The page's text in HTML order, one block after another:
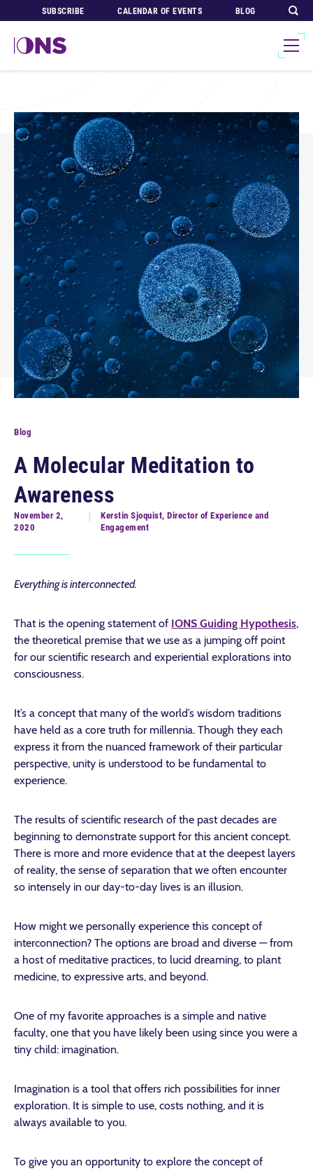
SUBSCRIBE CALENDAR OF EVENTS BLOG
Blog
A Molecular Meditation to
Awareness
November 2,
2020
Kerstin Sjoquist, Director of Experience and
Engagement
Everything is interconnected.
That is the opening statement of IONS Guiding Hypothesis,
the theoretical premise that we use as a jumping off point
for our scientific research and experiential explorations into
consciousness.
It’s a concept that many of the world’s wisdom traditions
have held as a core truth for millennia. Though they each
express it from the nuanced framework of their particular
perspective, unity is understood to be fundamental to
experience.
The results of scientific research of the past decades are
beginning to demonstrate support for this ancient concept.
There is more and more evidence that at the deepest layers
of reality, the sense of separation that we often encounter
so intensely in our day-to-day lives is an illusion.
How might we personally experience this concept of
interconnection? The options are broad and diverse — from
a host of meditative practices, to lucid dreaming, to plant
medicine, to expressive arts, and beyond.
One of my favorite approaches is a simple and native
faculty, one that you have likely been using since you were a
tiny child: imagination.
Imagination is a tool that offers rich possibilities for inner
exploration. It is simple to use, costs nothing, and it is
always available to you.
To give you an opportunity to explore the concept of